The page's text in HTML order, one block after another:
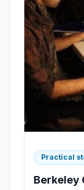
Practical
Berkeley